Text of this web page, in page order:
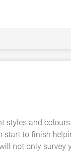
styles and
to finish
not only survey